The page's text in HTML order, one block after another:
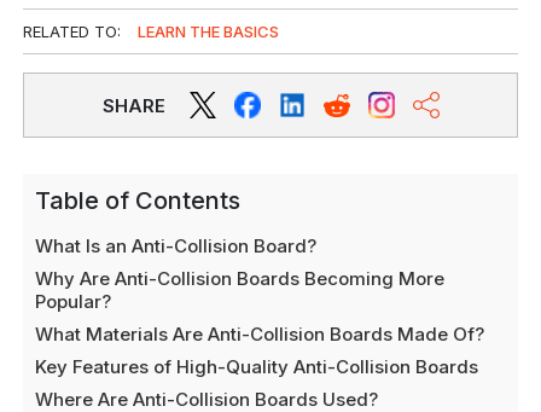
RELATED TO: LEARN THE BASICS
SHARE
Table of Contents
What Is an Anti-Collision Board?
Why Are Anti-Collision Boards Becoming More
Popular?
What Materials Are Anti-Collision Boards Made Of?
Key Features of High-Quality Anti-Collision Boards
Where Are Anti-Collision Boards Used?